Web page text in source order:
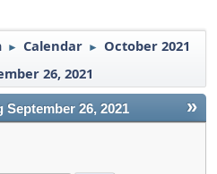
► Calendar ► October 2021
26, 2021
»
September 26, 2021